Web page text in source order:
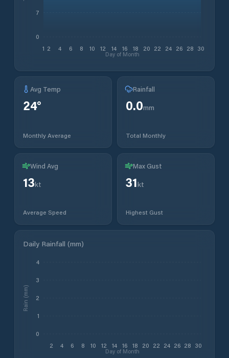
1 2 4 6 8 10 12 14 16 18 20 22 24 26 28 30
Day of Month
0
7
Avg Temp
24°
Monthly Average
Rainfall
0.0mm
Total Monthly
Wind Avg
13kt
Average Speed
Max Gust
31kt
Highest Gust
Daily Rainfall (mm)
2 4 6 8 10 12 14 16 18 20 22 24 26 28 30
Day of Month
0
1
2
3
4
Rain (mm)